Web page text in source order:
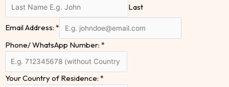
Last
Email Address: *
Phone/ WhatsApp Number: *
Your Country of Residence: *